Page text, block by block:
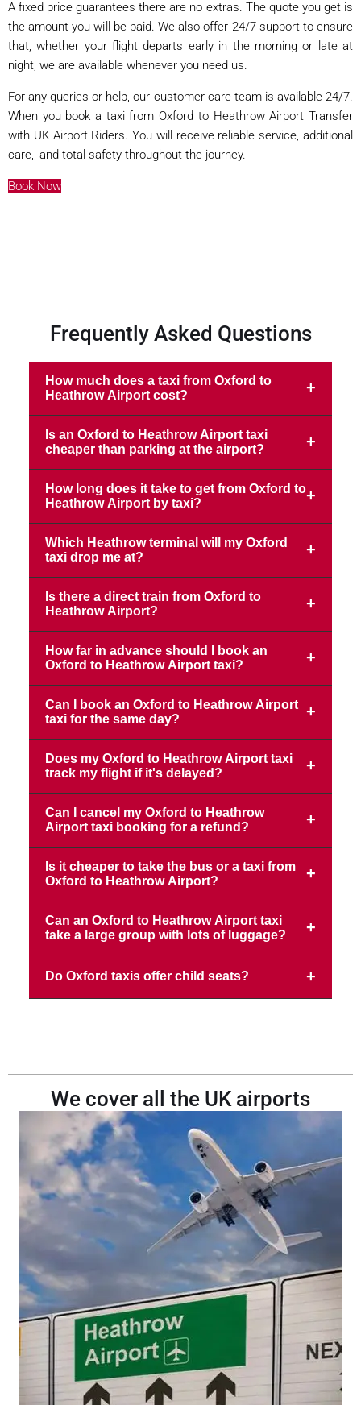
A fixed price guarantees there are no extras. The quote you get is
the amount you will be paid. We also offer 24/7 support to ensure
that, whether your flight departs early in the morning or late at
night, we are available whenever you need us.
For any queries or help, our customer care team is available 24/7.
When you book a taxi from Oxford to Heathrow Airport Transfer
with UK Airport Riders. You will receive reliable service, additional
care,, and total safety throughout the journey.
Book Now
Frequently Asked Questions
How much does a taxi from Oxford to
Heathrow Airport cost?
Is an Oxford to Heathrow Airport taxi
cheaper than parking at the airport?
How long does it take to get from Oxford to
Heathrow Airport by taxi?
Which Heathrow terminal will my Oxford
taxi drop me at?
Is there a direct train from Oxford to
Heathrow Airport?
How far in advance should I book an
Oxford to Heathrow Airport taxi?
Can I book an Oxford to Heathrow Airport
taxi for the same day?
Does my Oxford to Heathrow Airport taxi
track my flight if it's delayed?
Can I cancel my Oxford to Heathrow
Airport taxi booking for a refund?
Is it cheaper to take the bus or a taxi from
Oxford to Heathrow Airport?
Can an Oxford to Heathrow Airport taxi
take a large group with lots of luggage?
Do Oxford taxis offer child seats?
We cover all the UK airports